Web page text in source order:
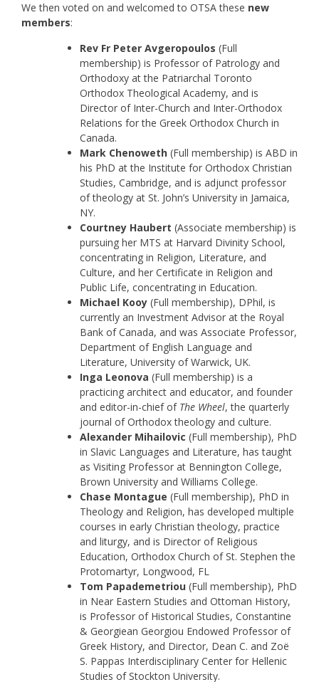
We then voted on and welcomed to OTSA these new
members:
Rev Fr Peter Avgeropoulos (Full
membership) is Professor of Patrology and
Orthodoxy at the Patriarchal Toronto
Orthodox Theological Academy, and is
Director of Inter-Church and Inter-Orthodox
Relations for the Greek Orthodox Church in
Canada.
Mark Chenoweth (Full membership) is ABD in
his PhD at the Institute for Orthodox Christian
Studies, Cambridge, and is adjunct professor
of theology at St. John’s University in Jamaica,
NY.
Courtney Haubert (Associate membership) is
pursuing her MTS at Harvard Divinity School,
concentrating in Religion, Literature, and
Culture, and her Certificate in Religion and
Public Life, concentrating in Education.
Michael Kooy (Full membership), DPhil, is
currently an Investment Advisor at the Royal
Bank of Canada, and was Associate Professor,
Department of English Language and
Literature, University of Warwick, UK.
Inga Leonova (Full membership) is a
practicing architect and educator, and founder
and editor-in-chief of The Wheel, the quarterly
journal of Orthodox theology and culture.
Alexander Mihailovic (Full membership), PhD
in Slavic Languages and Literature, has taught
as Visiting Professor at Bennington College,
Brown University and Williams College.
Chase Montague (Full membership), PhD in
Theology and Religion, has developed multiple
courses in early Christian theology, practice
and liturgy, and is Director of Religious
Education, Orthodox Church of St. Stephen the
Protomartyr, Longwood, FL
Tom Papademetriou (Full membership), PhD
in Near Eastern Studies and Ottoman History,
is Professor of Historical Studies, Constantine
& Georgiean Georgiou Endowed Professor of
Greek History, and Director, Dean C. and Zoë
S. Pappas Interdisciplinary Center for Hellenic
Studies of Stockton University.